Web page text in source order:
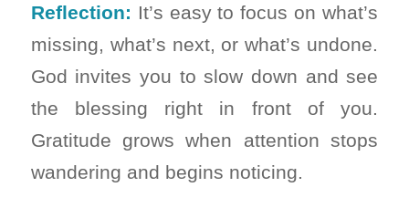
Reflection: It’s easy to focus on what’s
missing, what’s next, or what’s undone.
God invites you to slow down and see
the blessing right in front of you.
Gratitude grows when attention stops
wandering and begins noticing.